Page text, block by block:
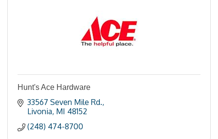
Hunt's Ace Hardware
33567 Seven Mile Rd.
Livonia MI 48152
(248) 474-8700